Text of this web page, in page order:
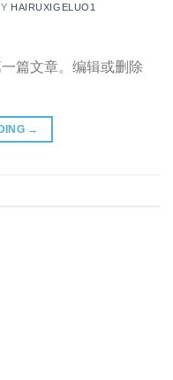
HAIRUXIGELUO1
篇文章。编辑或删除
→